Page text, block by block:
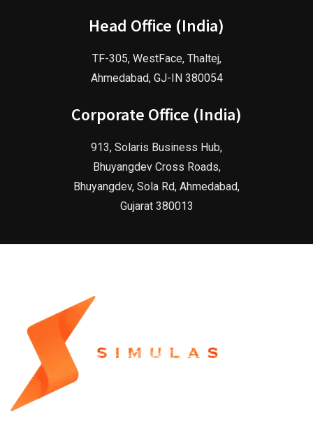
Head Office (India)
TF-305, WestFace, Thaltej,
Ahmedabad, GJ-IN 380054
Corporate Office (India)
913, Solaris Business Hub,
Bhuyangdev Cross Roads,
Bhuyangdev, Sola Rd, Ahmedabad,
Gujarat 380013